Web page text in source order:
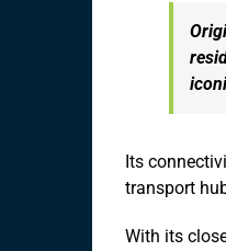
Its
transport
With its